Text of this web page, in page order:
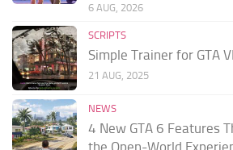
6 AUG, 2026
SCRIPTS
Simple Trainer for GTA VI
21 AUG, 2025
NEWS
4 New GTA 6 Features
the Open-World